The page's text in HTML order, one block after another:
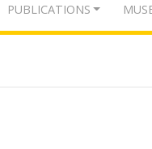
PUBLICATIONS